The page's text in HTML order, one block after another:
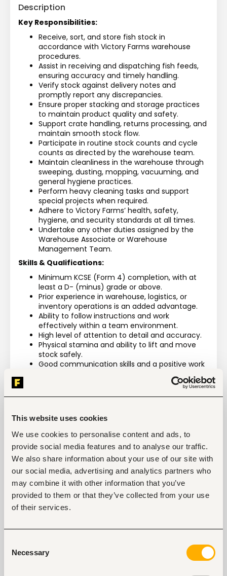
This website uses cookies
We use cookies to personalise content and ads, to
provide social media features and to analyse our traffic.
We also share information about your use of our site with
our social media, advertising and analytics partners who
may combine it with other information that you’ve
provided to them or that they’ve collected from your use
of their services.
Selection
Necessary
Description
Key Responsibilities:
Receive, sort, and store fish stock in
accordance with Victory Farms warehouse
procedures.
Assist in receiving and dispatching fish feeds,
ensuring accuracy and timely handling.
Verify stock against delivery notes and
promptly report any discrepancies.
Ensure proper stacking and storage practices
to maintain product quality and safety.
Support crate handling, returns processing, and
maintain smooth stock flow.
Participate in routine stock counts and cycle
counts as directed by the warehouse team.
Maintain cleanliness in the warehouse through
sweeping, dusting, mopping, vacuuming, and
general hygiene practices.
Perform heavy cleaning tasks and support
special projects when required.
Adhere to Victory Farms’ health, safety,
hygiene, and security standards at all times.
Undertake any other duties assigned by the
Warehouse Associate or Warehouse
Management Team.
Skills & Qualifications:
Minimum KCSE (Form 4) completion, with at
least a D- (minus) grade or above.
Prior experience in warehouse, logistics, or
inventory operations is an added advantage.
Ability to follow instructions and work
effectively within a team environment.
High level of attention to detail and accuracy.
Physical stamina and ability to lift and move
stock safely.
Good communication skills and a positive work
Visibility into the world’s fastest growing aquaculture
Ideal for a candidate looking to dive into a mission-
oriented Organization.
The team is committed to the candidate’s success
and will provide coaching, mentorship, and unique
exposure to people and experiences that come from
the most successful leaders in the entrepreneurial
community and the social sector.